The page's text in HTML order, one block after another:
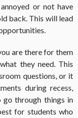
or not have
back. This will lead
are there for them
they need. This
questions, or it
during recess,
go through things in
for students who